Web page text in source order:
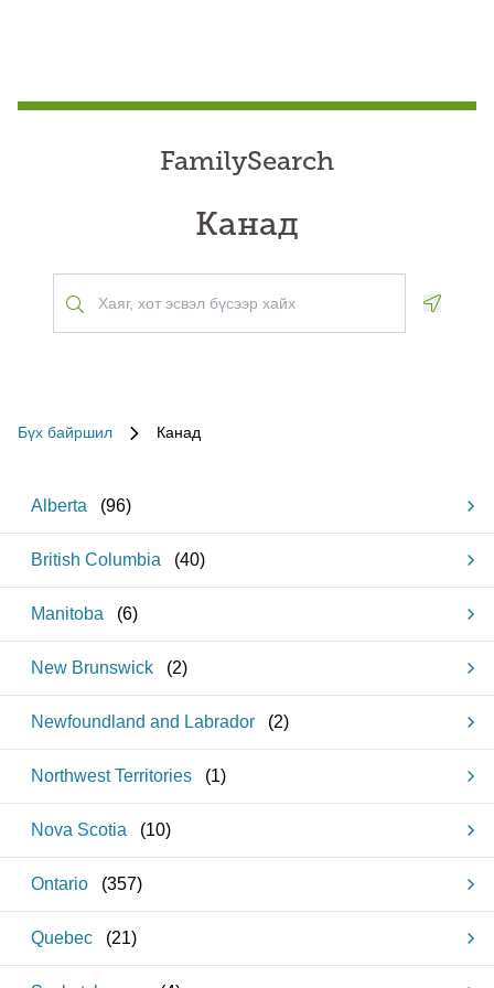
FamilySearch
Канад
Бүх байршил Канад
Alberta (96)
British Columbia (40)
Manitoba (6)
New Brunswick (2)
Newfoundland and Labrador (2)
Northwest Territories (1)
Nova Scotia (10)
Ontario (357)
Quebec (21)